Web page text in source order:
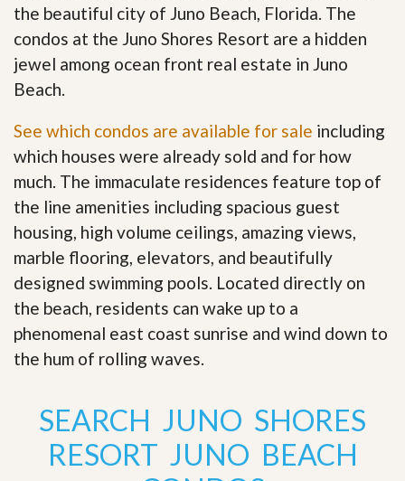
the beautiful city of Juno Beach, Florida. The
condos at the Juno Shores Resort are a hidden
jewel among ocean front real estate in Juno
Beach.
See which condos are available for sale including
which houses were already sold and for how
much. The immaculate residences feature top of
the line amenities including spacious guest
housing, high volume ceilings, amazing views,
marble flooring, elevators, and beautifully
designed swimming pools. Located directly on
the beach, residents can wake up to a
phenomenal east coast sunrise and wind down to
the hum of rolling waves.
SEARCH JUNO SHORES
RESORT JUNO BEACH